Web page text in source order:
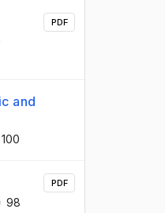
PDF
and
100
98
PDF